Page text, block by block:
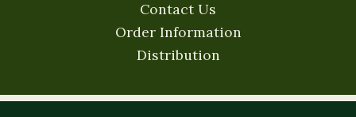
Contact Us
Order Information
Distribution